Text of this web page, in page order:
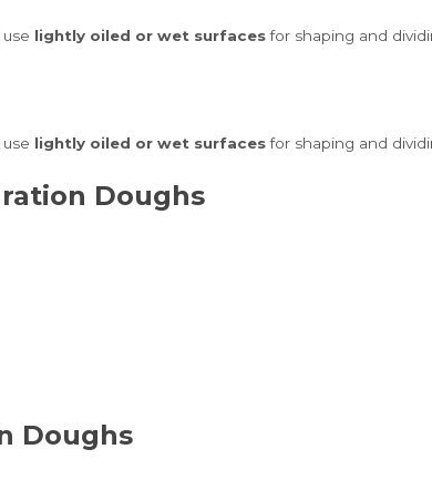
lightly oiled or wet surfacesfor shaping and
lightly oiled or wet surfacesfor shaping and
Doughs
Doughs